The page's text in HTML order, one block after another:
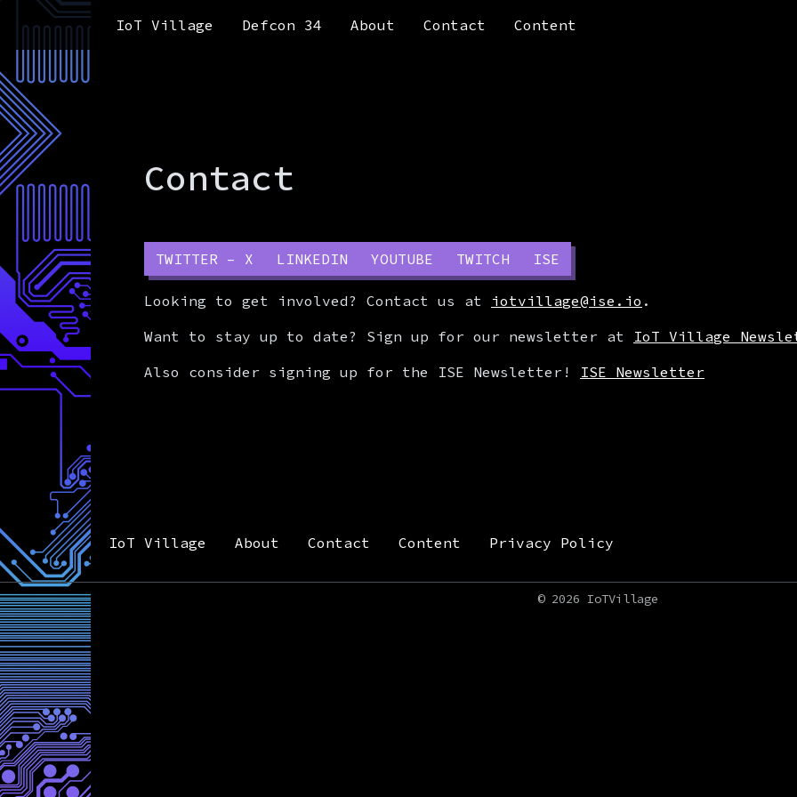
Skip to content
Skip to footer
IoT Village
Defcon 34 About Contact Content
Contact
TWITTER – X LINKEDIN YOUTUBE TWITCH ISE
Looking to get involved? Contact us at iotvillage@ise.io .
Want to stay up to date? Sign up for our newsletter at IoT Village
Also consider signing up for the ISE Newsletter! ISE Newsletter
IoT Village About Contact Content Privacy Policy
©2026 IoTVillage